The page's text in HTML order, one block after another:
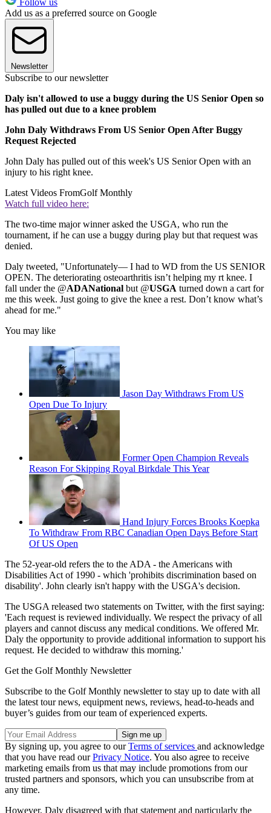
Follow us
Add us as a preferred source on Google
Newsletter
Subscribe to our newsletter
Daly isn't allowed to use a buggy during the US Senior Open so
has pulled out due to a knee problem
John Daly Withdraws From US Senior Open After Buggy
Request Rejected
John Daly has pulled out of this week's US Senior Open with an
injury to his right knee.
Latest Videos FromGolf Monthly
Watch full video here:
The two-time major winner asked the USGA, who run the
tournament, if he can use a buggy during play but that request was
denied.
Daly tweeted, "Unfortunately— I had to WD from the US SENIOR
OPEN. The deteriorating osteoarthritis isn’t helping my rt knee. I
fall under the @ADANational but @USGA turned down a cart for
me this week. Just going to give the knee a rest. Don’t know what’s
ahead for me."
You may like
Jason Day Withdraws From US
Open Due To Injury
Former Open Champion Reveals
Reason For Skipping Royal Birkdale This Year
Hand Injury Forces Brooks Koepka
To Withdraw From RBC Canadian Open Days Before Start
Of US Open
The 52-year-old refers the to the ADA - the Americans with
Disabilities Act of 1990 - which 'prohibits discrimination based on
disability'. John clearly isn't happy with the USGA's decision.
The USGA released two statements on Twitter, with the first saying:
'Each request is reviewed individually. We respect the privacy of all
players and cannot discuss any medical conditions. We offered Mr.
Daly the opportunity to provide additional information to support his
request. He decided to withdraw this morning.'
Get the Golf Monthly Newsletter
Subscribe to the Golf Monthly newsletter to stay up to date with all
the latest tour news, equipment news, reviews, head-to-heads and
buyer’s guides from our team of experienced experts.
By signing up, you agree to ourTerms of services and acknowledge
that you have read ourPrivacy Notice. You also agree to receive
marketing emails from us that may include promotions from our
trusted partners and sponsors, which you can unsubscribe from at
any time.
However, Daly disagreed with that statement and particularly the